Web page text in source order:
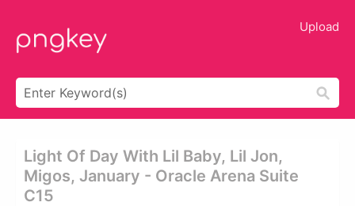
Upload
Light Of Day With Lil Baby, Lil Jon,
Migos, January - Oracle Arena Suite
C15